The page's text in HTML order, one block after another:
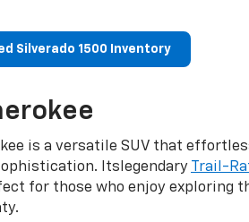
Silverado 1500 Inventory
is a versatile SUV that
Itslegendary Trail-
for those who enjoy exploring